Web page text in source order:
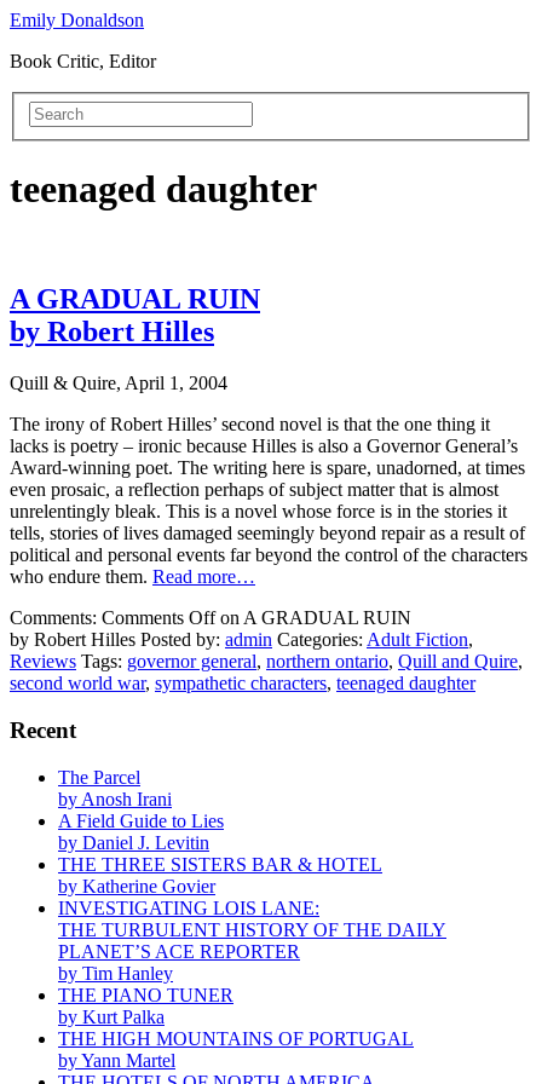
Emily Donaldson
Book Critic, Editor
teenaged daughter
A GRADUAL RUIN
by Robert Hilles
Quill & Quire, April 1, 2004
The irony of Robert Hilles’ second novel is that the one thing it
lacks is poetry – ironic because Hilles is also a Governor General’s
Award-winning poet. The writing here is spare, unadorned, at times
even prosaic, a reflection perhaps of subject matter that is almost
unrelentingly bleak. This is a novel whose force is in the stories it
tells, stories of lives damaged seemingly beyond repair as a result of
political and personal events far beyond the control of the characters
who endure them. Read more…
Comments: Comments Offon A GRADUAL RUIN
by Robert Hilles Posted by: admin Categories: Adult Fiction,
Reviews Tags: governor general, northern ontario, Quill and Quire,
second world war, sympathetic characters, teenaged daughter
Recent
The Parcel
by Anosh Irani
A Field Guide to Lies
by Daniel J. Levitin
THE THREE SISTERS BAR & HOTEL
by Katherine Govier
INVESTIGATING LOIS LANE:
THE TURBULENT HISTORY OF THE DAILY
PLANET’S ACE REPORTER
by Tim Hanley
THE PIANO TUNER
by Kurt Palka
THE HIGH MOUNTAINS OF PORTUGAL
by Yann Martel